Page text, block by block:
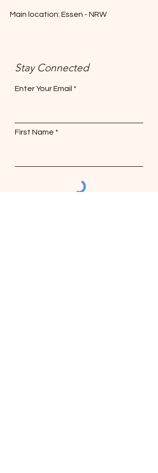
Main location: Essen - NRW
Stay Connected
Enter Your Email
First Name